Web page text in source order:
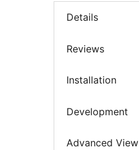
Details
Reviews
Installation
Development
Advanced View